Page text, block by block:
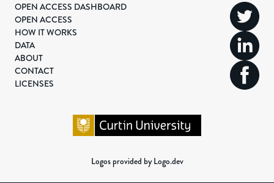
OPEN ACCESS DASHBOARD
OPEN ACCESS
HOW IT WORKS
DATA
ABOUT
CONTACT
LICENSES
Logos provided by Logo.dev